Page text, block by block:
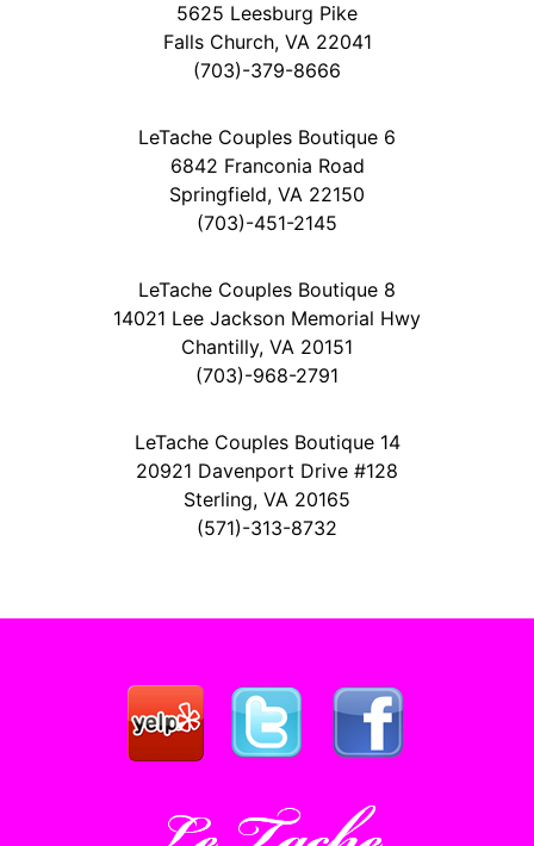
5625 Leesburg Pike
Falls Church, VA 22041
(703)-379-8666
LeTache Couples Boutique 6
6842 Franconia Road
Springfield, VA 22150
(703)-451-2145
LeTache Couples Boutique 8
14021 Lee Jackson Memorial Hwy
Chantilly, VA 20151
(703)-968-2791
LeTache Couples Boutique 14
20921 Davenport Drive #128
Sterling, VA 20165
(571)-313-8732